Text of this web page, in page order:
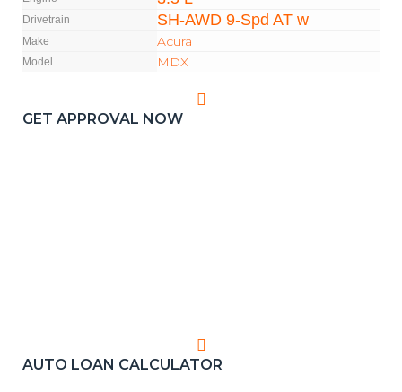
Drivetrain SH-AWD 9-Spd AT w
Make Acura
Model MDX
GET APPROVAL NOW
AUTO LOAN CALCULATOR